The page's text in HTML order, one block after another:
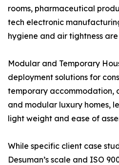
rooms, pharmaceutical
tech electronic
hygiene and air tightness
Modular and Temporary
deployment solutions for
temporary accommodation,
and modular luxury homes,
light weight and ease of
While specific client case
Desuman’s scale and ISO